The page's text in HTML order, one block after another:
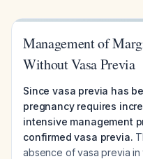
Management of
Without Vasa Previa
Since vasa previa has
pregnancy requires
intensive management
confirmed vasa previa.
absence of vasa previa in